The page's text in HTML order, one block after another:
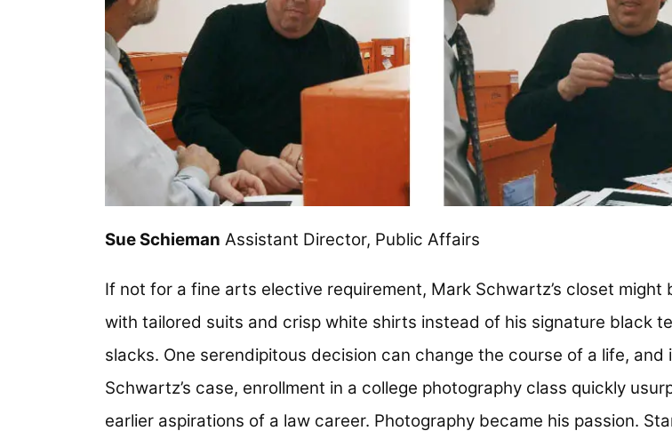
Sue Schieman Assistant Director, Public Affairs
If not for a fine arts elective requirement, Mark Schwartz’s closet might
with tailored suits and crisp white shirts instead of his signature black
slacks. One serendipitous decision can change the course of a life, and
Schwartz’s case, enrollment in a college photography class quickly
earlier aspirations of a law career. Photography became his passion.